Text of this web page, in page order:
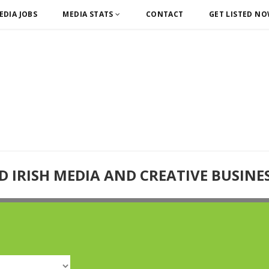
JOBS MEDIA STATS CONTACT GET LISTED
IRISH MEDIA AND CREATIVE